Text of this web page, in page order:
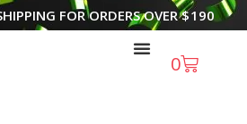
FOR ORDERS OVER$190
0